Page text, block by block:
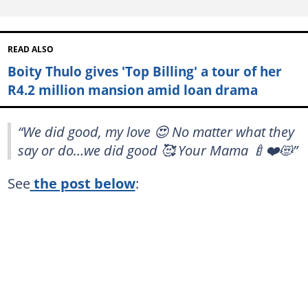
READ ALSO
Boity Thulo gives 'Top Billing' a tour of her
R4.2 million mansion amid loan drama
“We did good, my love 😍 No matter what they
say or do…we did good 🥰 Your Mama 🍼❤️😻”
Seethe post below: